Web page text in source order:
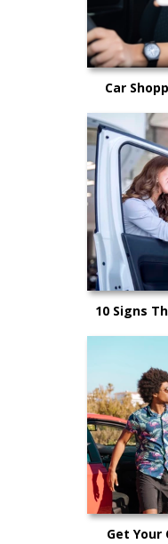
Car
10 Signs
Get Your